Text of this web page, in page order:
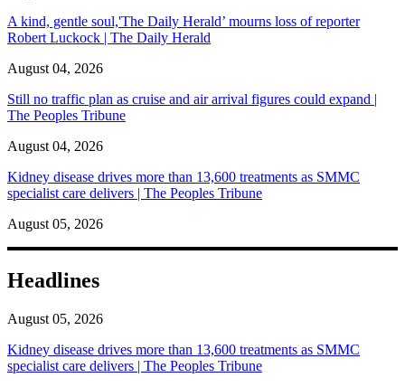
A kind, gentle soul,'The Daily Herald’ mourns loss of reporter
Robert Luckock | The Daily Herald
August 04, 2026
Still no traffic plan as cruise and air arrival figures could expand |
The Peoples Tribune
August 04, 2026
Kidney disease drives more than 13,600 treatments as SMMC
specialist care delivers | The Peoples Tribune
August 05, 2026
Headlines
August 05, 2026
Kidney disease drives more than 13,600 treatments as SMMC
specialist care delivers | The Peoples Tribune